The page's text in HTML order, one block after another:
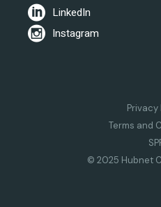
LinkedIn
Instagram
Privacy
Terms and
© 2025 Hubnet